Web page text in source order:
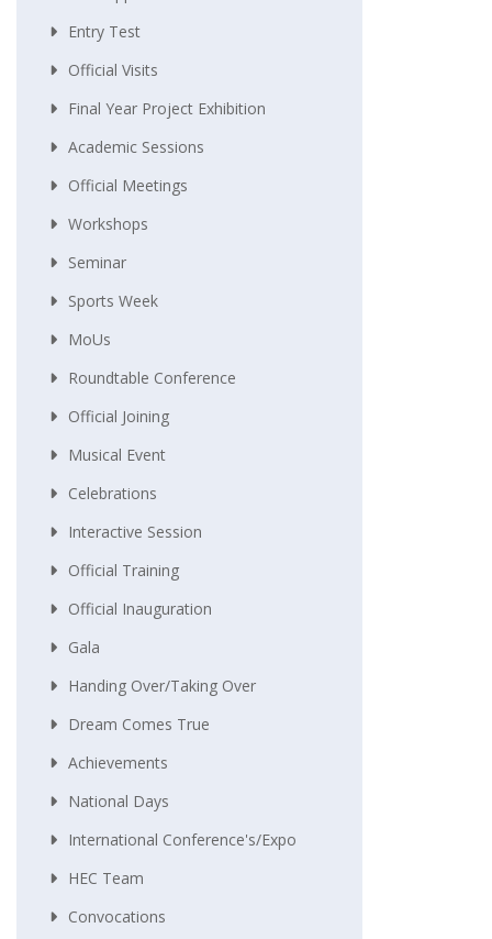
Entry Test
Official Visits
Final Year Project Exhibition
Academic Sessions
Official Meetings
Workshops
Seminar
Sports Week
MoUs
Roundtable Conference
Official Joining
Musical Event
Celebrations
Interactive Session
Official Training
Official Inauguration
Gala
Handing Over/taking Over
Dream Comes True
Achievements
National Days
International Conference's/Expo
HEC Team
Convocations